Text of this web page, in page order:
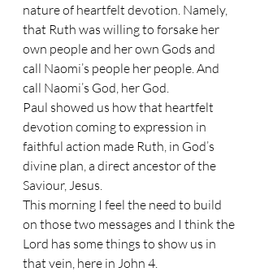
nature of heartfelt devotion. Namely,
that Ruth was willing to forsake her
own people and her own Gods and
call Naomi’s people her people. And
call Naomi’s God, her God.
Paul showed us how that heartfelt
devotion coming to expression in
faithful action made Ruth, in God’s
divine plan, a direct ancestor of the
Saviour, Jesus.
This morning I feel the need to build
on those two messages and I think the
Lord has some things to show us in
that vein, here in John 4.